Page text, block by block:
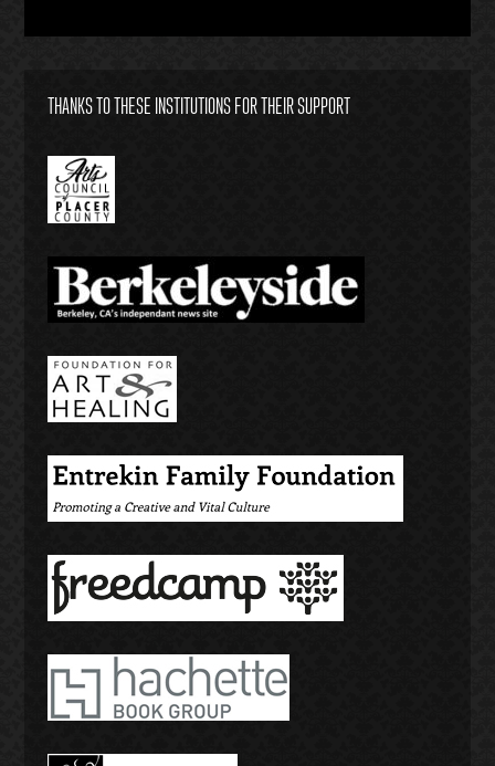
THANKS TO THESE INSTITUTIONS FOR THEIR SUPPORT